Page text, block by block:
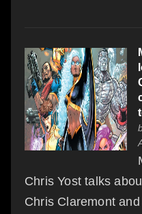
Chris Yost talks
Chris Claremont